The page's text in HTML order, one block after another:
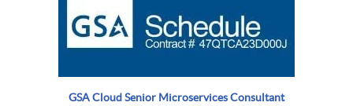
GSA Cloud Senior Microservices Consultant